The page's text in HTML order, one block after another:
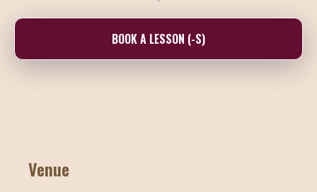
BOOK A LESSON (-S)
Venue